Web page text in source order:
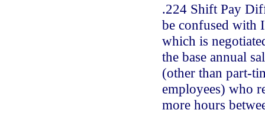
.224 Shift Pay
be confused with
which is
the base annual
(other than part-
employees) who
more hours